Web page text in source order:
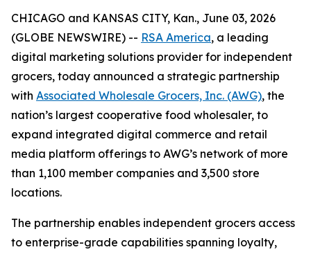
CHICAGO and KANSAS CITY, Kan., June 03, 2026
(GLOBE NEWSWIRE) -- RSA America, a leading
digital marketing solutions provider for independent
grocers, today announced a strategic partnership
with Associated Wholesale Grocers, Inc. (AWG), the
nation’s largest cooperative food wholesaler, to
expand integrated digital commerce and retail
media platform offerings to AWG’s network of more
than 1,100 member companies and 3,500 store
locations.
The partnership enables independent grocers access
to enterprise-grade capabilities spanning loyalty,